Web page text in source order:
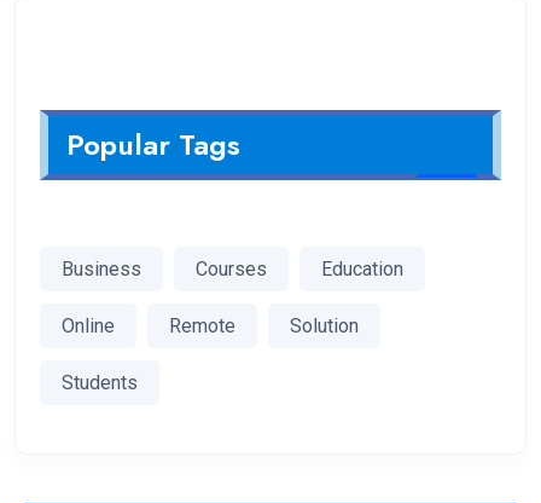
Popular Tags
Business Courses Education
Online Remote Solution
Students